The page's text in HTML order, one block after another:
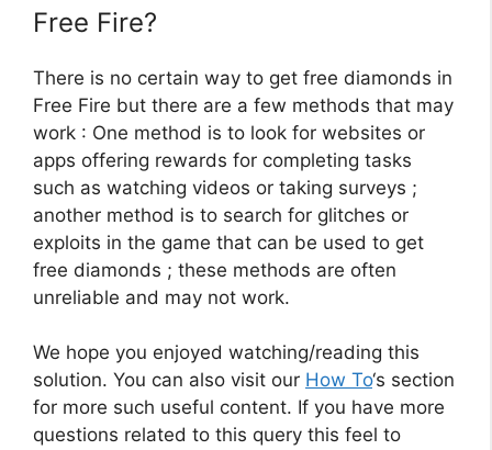
Free Fire?
There is no certain way to get free diamonds in
Free Fire but there are a few methods that may
work : One method is to look for websites or
apps offering rewards for completing tasks
such as watching videos or taking surveys ;
another method is to search for glitches or
exploits in the game that can be used to get
free diamonds ; these methods are often
unreliable and may not work.
We hope you enjoyed watching/reading this
solution. You can also visit our How To‘s section
for more such useful content. If you have more
questions related to this query this feel to